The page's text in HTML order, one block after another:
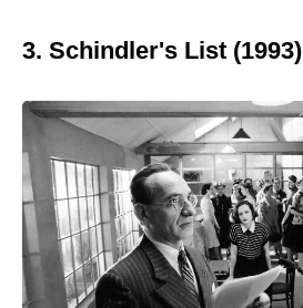
3. Schindler's List (1993)